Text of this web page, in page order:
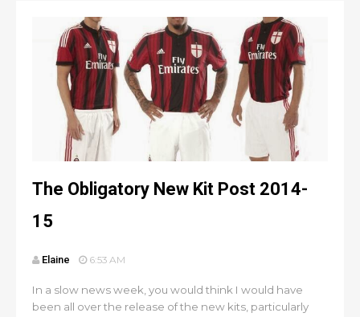
The Obligatory New Kit Post 2014-
15
Elaine 6:53 AM
In a slow news week, you would think I would have
been all over the release of the new kits, particularly